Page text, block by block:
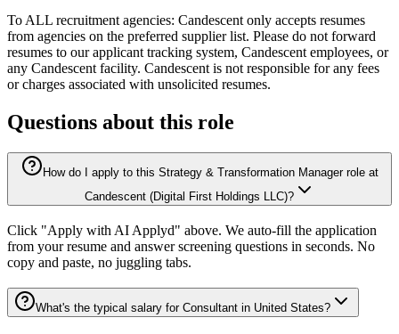
To ALL recruitment agencies: Candescent only accepts resumes
from agencies on the preferred supplier list. Please do not forward
resumes to our applicant tracking system, Candescent employees, or
any Candescent facility. Candescent is not responsible for any fees
or charges associated with unsolicited resumes.
Questions about this role
How do I apply to this Strategy & Transformation Manager role at
Candescent (Digital First Holdings LLC)?
Click "Apply with AI Applyd" above. We auto-fill the application
from your resume and answer screening questions in seconds. No
copy and paste, no juggling tabs.
What's the typical salary for Consultant in United States?